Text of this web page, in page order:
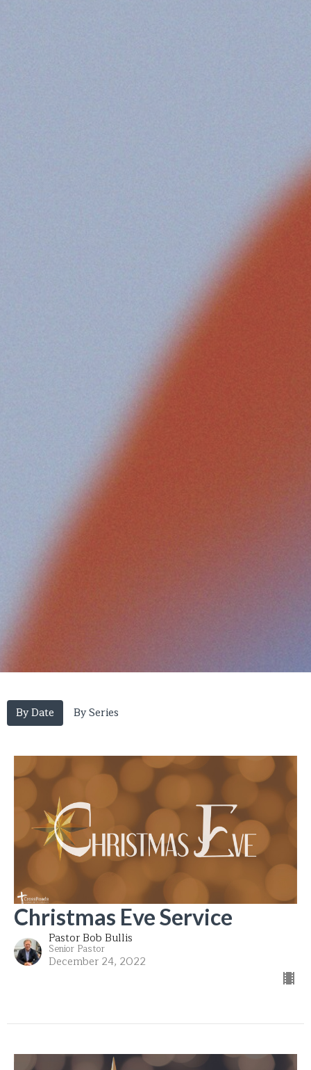
By Date By Series
Christmas Eve Service
Pastor Bob Bullis
Senior Pastor
December 24, 2022